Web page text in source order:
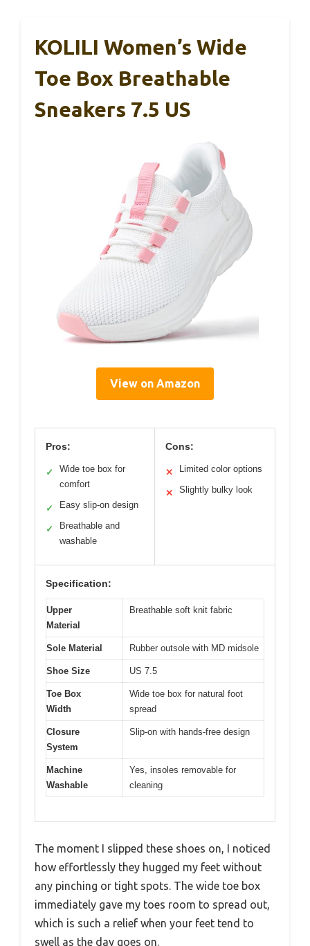
KOLILI Women’s Wide
Toe Box Breathable
Sneakers 7.5 US
View on Amazon
Pros:
✓
Wide toe box for
comfort
✓ Easy slip-on design
✓
Breathable and
washable
Cons:
✕ Limited color options
✕ Slightly bulky look
Specification:
Upper
Material
Breathable soft knit fabric
Sole Material Rubber outsole with MD midsole
Shoe Size US 7.5
Toe Box
Width
Wide toe box for natural foot
spread
Closure
System
Slip-on with hands-free design
Machine
Washable
Yes, insoles removable for
cleaning
The moment I slipped these shoes on, I noticed
how effortlessly they hugged my feet without
any pinching or tight spots. The wide toe box
immediately gave my toes room to spread out,
which is such a relief when your feet tend to
swell as the day goes on.